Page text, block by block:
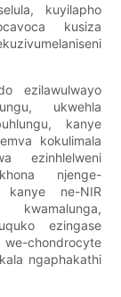
kuyilapho
kusiza
ezilawulwayo
ukwehla
kanye
kokulimala
ezinhlelweni
njenge-
kanye ne-NIR
ezingase
chondrocyte
ngaphakathi